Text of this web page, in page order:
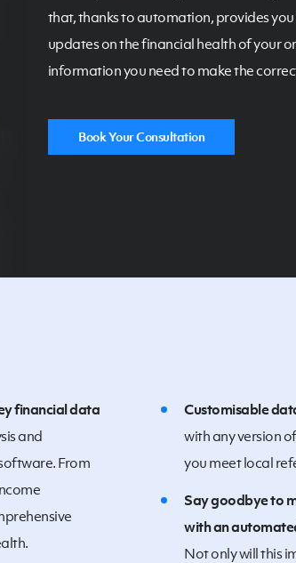
that, thanks to automation, provides
updates on the financial health of your
information you need to make the
Book Your Consultation
financial data
and
From
Customisable
with any version
you meet local
Say goodbye to
with an
Not only will this